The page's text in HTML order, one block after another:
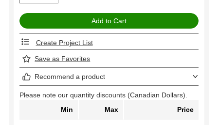
Create Project List
Save as Favorites
Recommend a product
Please note our quantity discounts (Canadian Dollars).
Min
Max Price